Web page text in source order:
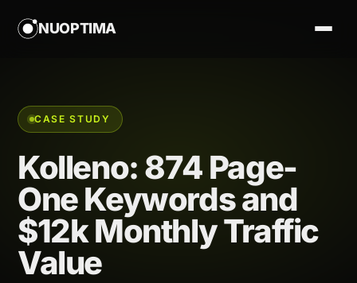
NUOPTIMA
CASE STUDY
Kolleno: 874 Page-
One Keywords and
$12k Monthly Traffic
Value